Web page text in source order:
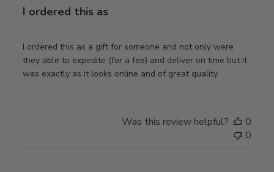
I ordered this as
I ordered this as a gift for someone and not only were
they able to expedite (for a fee) and deliver on time but it
was exactly as it looks online and of great quality.
Was this review helpful?
0
0